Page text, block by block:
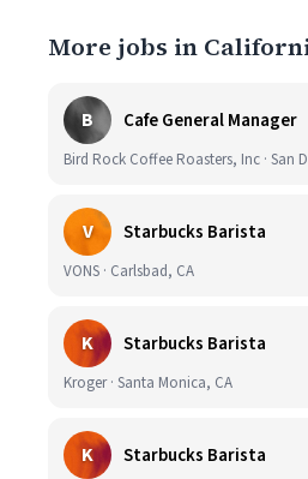
More jobs in
B Cafe General Manager
Bird Rock Coffee Roasters, Inc · San
V Starbucks Barista
VONS · Carlsbad, CA
K Starbucks Barista
Kroger · Santa Monica, CA
K Starbucks Barista